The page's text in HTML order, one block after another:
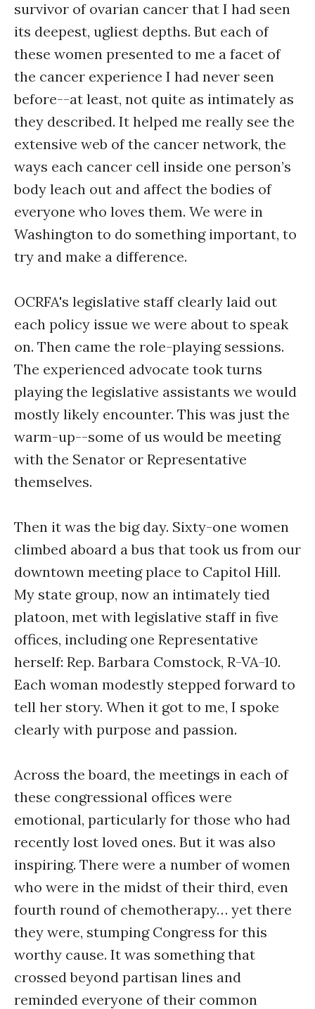
survivor of ovarian cancer that I had seen
its deepest, ugliest depths. But each of
these women presented to me a facet of
the cancer experience I had never seen
before--at least, not quite as intimately as
they described. It helped me really see the
extensive web of the cancer network, the
ways each cancer cell inside one person’s
body leach out and affect the bodies of
everyone who loves them. We were in
Washington to do something important, to
try and make a difference.
OCRFA's legislative staff clearly laid out
each policy issue we were about to speak
on. Then came the role-playing sessions.
The experienced advocate took turns
playing the legislative assistants we would
mostly likely encounter. This was just the
warm-up--some of us would be meeting
with the Senator or Representative
themselves.
Then it was the big day. Sixty-one women
climbed aboard a bus that took us from our
downtown meeting place to Capitol Hill.
My state group, now an intimately tied
platoon, met with legislative staff in five
offices, including one Representative
herself: Rep. Barbara Comstock, R-VA-10.
Each woman modestly stepped forward to
tell her story. When it got to me, I spoke
clearly with purpose and passion.
Across the board, the meetings in each of
these congressional offices were
emotional, particularly for those who had
recently lost loved ones. But it was also
inspiring. There were a number of women
who were in the midst of their third, even
fourth round of chemotherapy… yet there
they were, stumping Congress for this
worthy cause. It was something that
crossed beyond partisan lines and
reminded everyone of their common